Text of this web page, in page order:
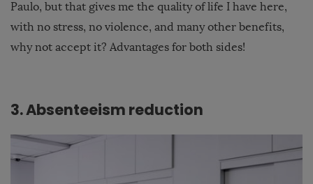
Paulo, but that gives me the quality of life I have here,
with no stress, no violence, and many other benefits,
why not accept it? Advantages for both sides!
3. Absenteeism reduction